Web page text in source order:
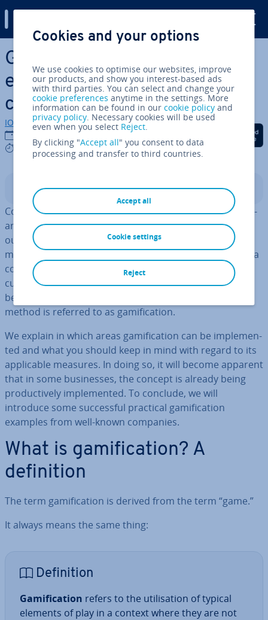
Skip to Main Content
Gami­fic­a­tion: Using play
elements to increase a
company’s Success
IONOS editorial team
9 mins
Share on Facebook
Share on Twitter
Share on
Contents
Companies that attempt to improve employee per­form­
ance through pressure and pun­ish­ment are relying on
outdated models. In order to motivate employees, it is
much more efficient to integrate prin­ciples of play into a
company’s everyday routine. Fur­ther­more, new
customer ac­quis­i­tion and customer retention also
benefit from in­cor­por­at­ing more playful elements. This
method is referred to as gami­fic­a­tion.
We explain in which areas gami­fic­a­tion can be im­ple­men­
ted and what you should keep in mind with regard to its
ap­plic­able measures. In doing so, it will become apparent
that in some busi­nesses, the concept is already being
pro­duct­ively im­ple­men­ted. To conclude, we will
introduce some suc­cess­ful practical gami­fic­a­tion
examples from well-known companies.
What is gami­fic­a­tion? A
defin­i­tion
The term gami­fic­a­tion is derived from the term “game.”
It always means the same thing:
Defin­i­tion
Gami­fic­a­tion refers to the util­isa­tion of typical
elements of play in a context where they are not
Cookies and your options
We use cookies to optimise our websites, improve
our products, and show you interest-based ads
with third parties. You can select and change your
cookie preferences anytime in the settings. More
information can be found in ourcookie policy and
privacy policy. Necessary cookies will be used
even when you select Reject.
By clicking "Accept all" you consent to data
processing and transfer to third countries.
Accept all
Reject
Cookie settings